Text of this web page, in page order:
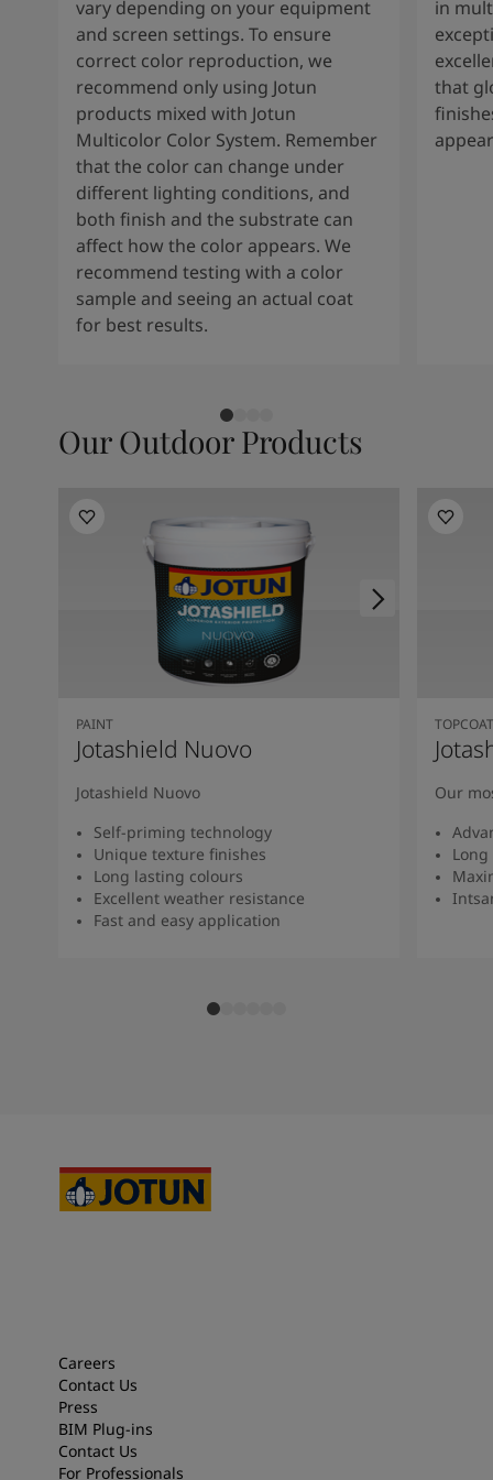
vary depending on your equipment
and screen settings. To ensure
correct color reproduction, we
recommend only using Jotun
products mixed with Jotun
Multicolor Color System. Remember
that the color can change under
different lighting conditions, and
both finish and the substrate can
affect how the color appears. We
recommend testing with a color
sample and seeing an actual coat
for best results.
in
that
Our Outdoor Products
PAINT
Jotashield Nuovo
Jotashield Nuovo
Self-priming technology
Unique texture finishes
Long lasting colours
Excellent weather resistance
Fast and easy application
TOPCOAT
Our
Careers
Contact Us
Press
BIM Plug-ins
Contact Us
For Professionals